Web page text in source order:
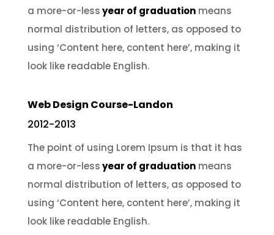
a more-or-lessyear of graduationmeans
normal distribution of letters, as opposed to
using ‘Content here, content here’, making it
look like readable English.
Web Design Course-Landon
2012-2013
The point of using Lorem Ipsum is that it has
a more-or-lessyear of graduationmeans
normal distribution of letters, as opposed to
using ‘Content here, content here’, making it
look like readable English.